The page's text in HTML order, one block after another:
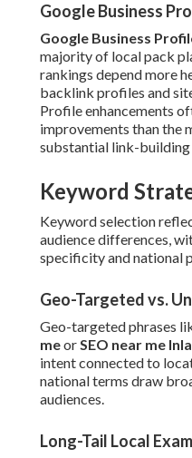
Google Business
Google Business
majority of local pack
rankings depend more
backlink profiles and
Profile enhancements
improvements than the
substantial link-building
Keyword
Keyword selection
audience differences,
specificity and national
Geo-Targeted vs.
Geo-targeted phrases
meorSEO near me
intent connected to
national terms draw
audiences.
Long-Tail Local